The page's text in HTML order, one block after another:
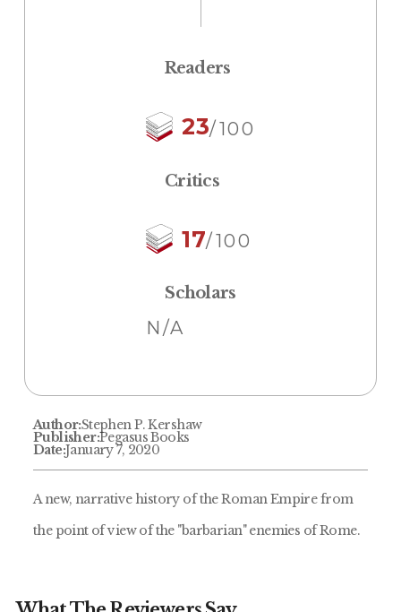
Readers
23/100
Critics
17/100
Scholars
N/A
Author:Stephen P. Kershaw
Publisher:Pegasus Books
Date:January 7, 2020
A new, narrative history of the Roman Empire from
the point of view of the "barbarian" enemies of Rome.